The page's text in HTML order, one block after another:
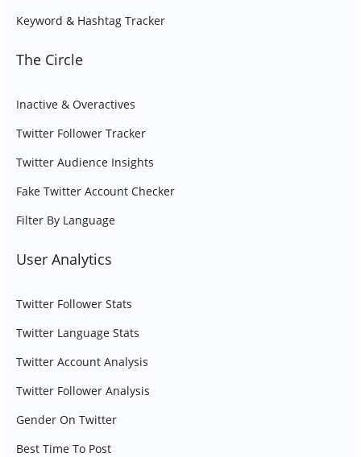
Keyword & Hashtag Tracker
The Circle
Inactive & Overactives
Twitter Follower Tracker
Twitter Audience Insights
Fake Twitter Account Checker
Filter By Language
User Analytics
Twitter Follower Stats
Twitter Language Stats
Twitter Account Analysis
Twitter Follower Analysis
Gender On Twitter
Best Time To Post